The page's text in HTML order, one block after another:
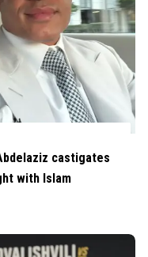
castigates
with Islam